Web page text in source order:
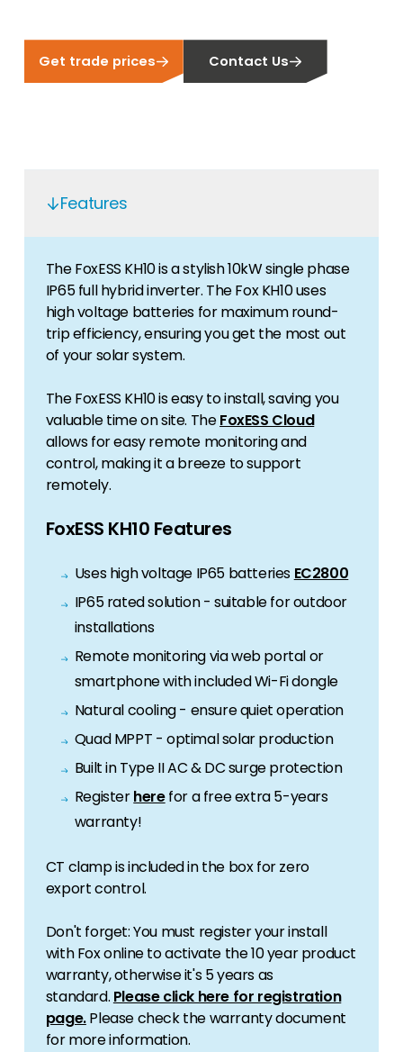
Get trade prices Contact Us
Features
The FoxESS KH10 is a stylish 10kW single phase
IP65 full hybrid inverter. The Fox KH10 uses
high voltage batteries for maximum round-
trip efficiency, ensuring you get the most out
of your solar system.
The FoxESS KH10 is easy to install, saving you
valuable time on site. TheFoxESS Cloud
allows for easy remote monitoring and
control, making it a breeze to support
remotely.
FoxESS KH10 Features
Uses high voltage IP65 batteries EC2800
IP65 rated solution - suitable for outdoor
installations
Remote monitoring via web portal or
smartphone with included Wi-Fi dongle
Natural cooling - ensure quiet operation
Quad MPPT - optimal solar production
Built in Type II AC & DC surge protection
Registerherefor a free extra 5-years
warranty!
CT clamp is included in the box for zero
export control.
Don't forget: You must register your install
with Fox online to activate the 10 year product
warranty, otherwise it's 5 years as
standard. Please click here for registration
page.Please check the warranty document
for more information.